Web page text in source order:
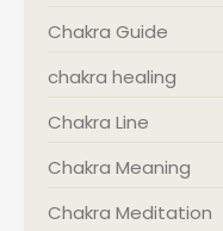
Chakra Guide
chakra healing
Chakra Line
Chakra Meaning
Chakra Meditation